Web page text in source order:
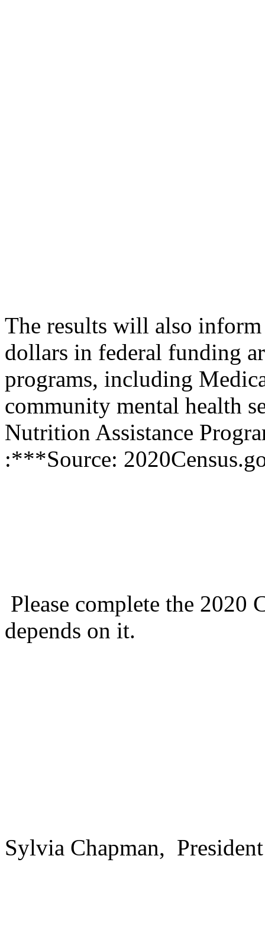
The results will also
dollars in federal funding
programs, including
community mental health
Nutrition Assistance
:***Source:
Please complete the
depends on it.
Sylvia Chapman, President